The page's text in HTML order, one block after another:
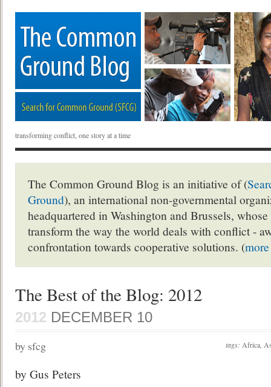
transforming conflict, one story at a time
The Common Ground Blog is an initiative of (
Ground), an international non-governmental
headquartered in Washington and Brussels,
transform the way the world deals with conflict -
confrontation towards cooperative solutions. (
The Best of the Blog: 2012
2012 DECEMBER 10
tags: Africa
by sfcg
by Gus Peters